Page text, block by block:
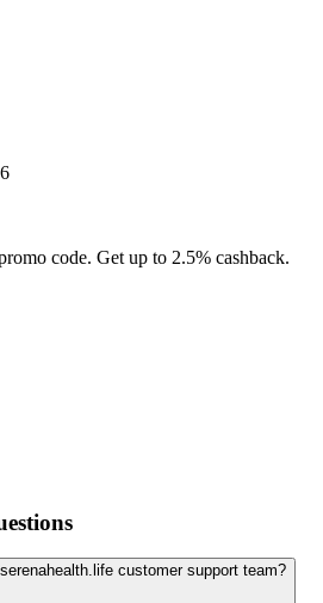
code. Get up to 2.5% cashback.
customer support team?